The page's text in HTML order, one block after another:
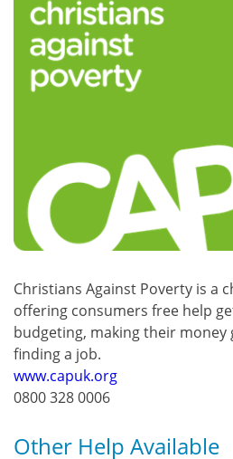
Christians Against Poverty is a
offering consumers free help
budgeting, making their
finding a job.
www.capuk.org
0800 328 0006
Other Help Available